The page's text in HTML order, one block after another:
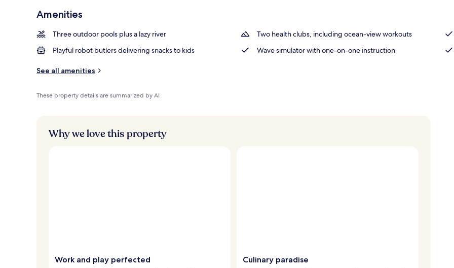
Amenities
Three outdoor pools plus a lazy river Two health clubs, including ocean-view workouts
Playful robot butlers delivering snacks to kids
Wave simulator with one-on-one instruction
See all amenities
These property details are summarized by AI
Why we love this property
Work and play perfected Culinary paradise